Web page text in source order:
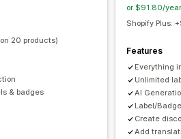
Collection pages
Footer
Product pages
20 products)
& badges
or $91.80/
Shopify Plus:
Features
Everything
Unlimited
AI
Label/
Create
Add